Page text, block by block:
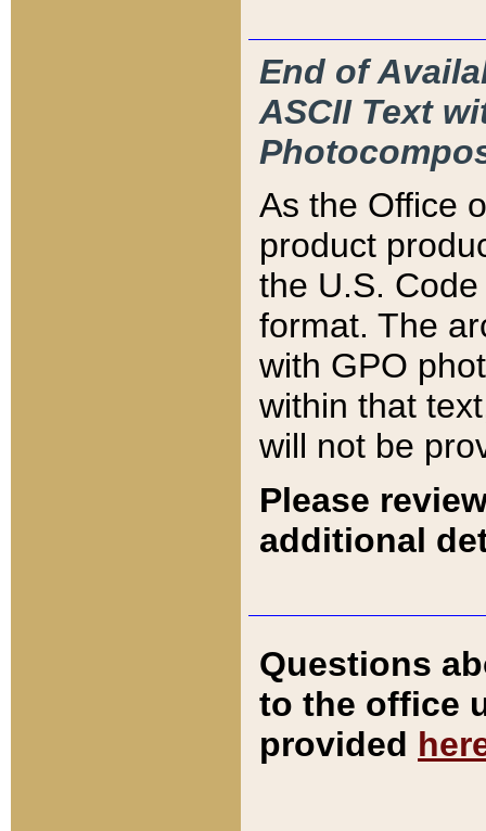
End of
ASCII Text
As the Office
product
the U.S.
format. The
with GPO
within that
will not be
Please
additional
Questions
to the office
provided